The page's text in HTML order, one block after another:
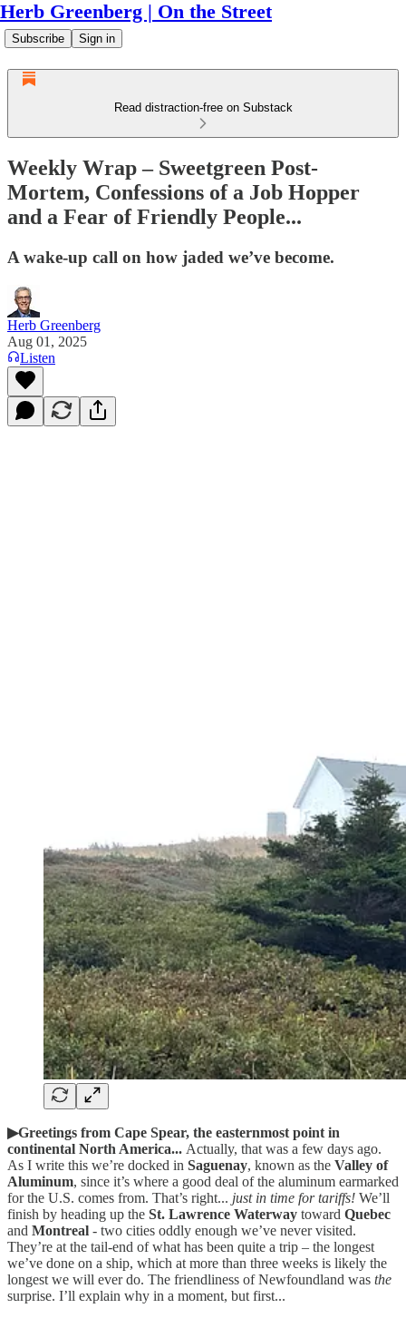
Herb Greenberg | On the Street
Subscribe Sign in
Read distraction-free on Substack
Weekly Wrap – Sweetgreen Post-
Mortem, Confessions of a Job Hopper
and a Fear of Friendly People...
A wake-up call on how jaded we’ve become.
Herb Greenberg
Aug 01, 2025
Listen
▶Greetings from Cape Spear, the easternmost point in
continental North America... Actually, that was a few days ago.
As I write this we’re docked in Saguenay, known as the Valley of
Aluminum, since it’s where a good deal of the aluminum earmarked
for the U.S. comes from. That’s right... just in time for tariffs! We’ll
finish by heading up the St. Lawrence Waterway toward Quebec
and Montreal - two cities oddly enough we’ve never visited.
They’re at the tail-end of what has been quite a trip – the longest
we’ve done on a ship, which at more than three weeks is likely the
longest we will ever do. The friendliness of Newfoundland was the
surprise. I’ll explain why in a moment, but first...